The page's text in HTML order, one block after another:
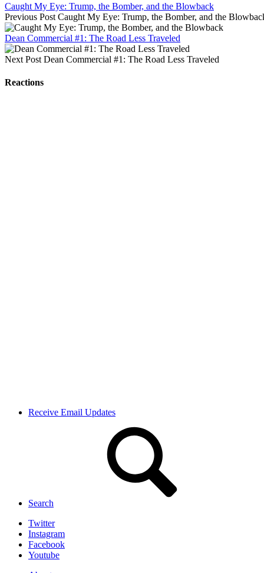
Caught My Eye: Trump, the Bomber, and the Blowback
Previous Post Caught My Eye: Trump, the Bomber, and the
Dean Commercial #1: The Road Less Traveled
Next Post Dean Commercial #1: The Road Less Traveled
Reactions
Receive Email Updates
Search
Twitter
Instagram
Facebook
Youtube